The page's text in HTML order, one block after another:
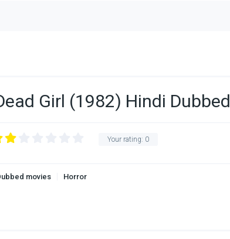
Girl (1982) Hindi Dubbed
Your rating: 0
movies Horror